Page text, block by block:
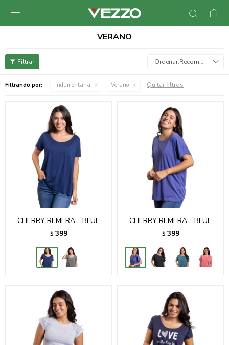

VERANO
Recomendados
Filtrando por: Indumentaria Verano Quitar filtros
CHERRY REMERA - BLUE
$ 399
CHERRY REMERA - BLUE
$ 399